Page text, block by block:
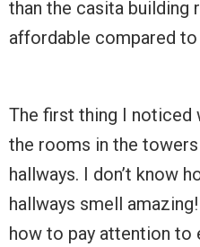
than the casita building
affordable compared to
The first thing I noticed
the rooms in the
hallways. I don’t know
hallways smell
how to pay attention to